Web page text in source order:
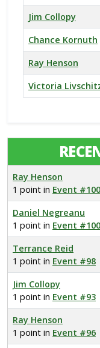
Jim Collopy
Chance Kornuth
Ray Henson
Victoria
Ray Henson
1 point in Event #100
Daniel Negreanu
1 point in Event #100
Terrance Reid
1 point in Event #98
Jim Collopy
1 point in Event #93
Ray Henson
1 point in Event #96